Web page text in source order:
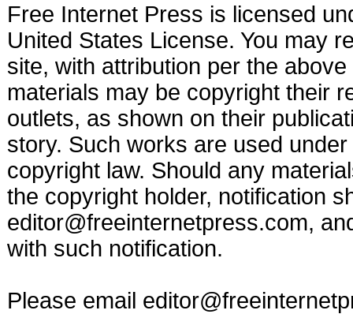
Free Internet Press is licensed
United States License. You may
site, with attribution per the
materials may be copyright their
outlets, as shown on their
story. Such works are used
copyright law. Should any
the copyright holder, notification
editor@freeinternetpress.com,
with such notification.
Please email